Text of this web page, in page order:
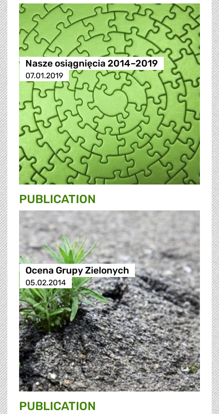
Nasze osiągnięcia 2014–2019
07.01.2019
PUBLICATION
Ocena Grupy Zielonych
05.02.2014
PUBLICATION